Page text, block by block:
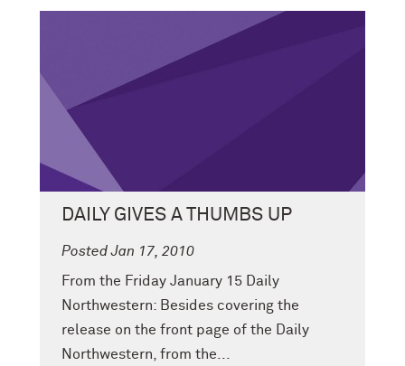
DAILY GIVES A THUMBS UP
Posted Jan 17, 2010
From the Friday January 15 Daily
Northwestern: Besides covering the
release on the front page of the Daily
Northwestern, from the...